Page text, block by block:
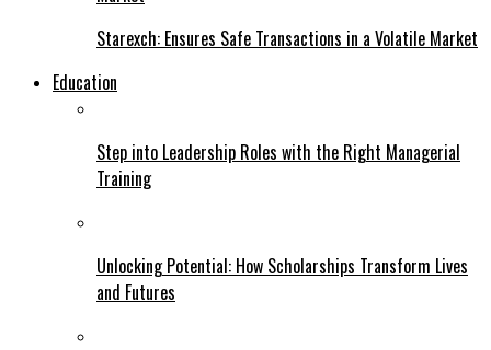
Starexch: Ensures Safe Transactions in a Volatile Market
Education
Step into Leadership Roles with the Right Managerial
Training
Unlocking Potential: How Scholarships Transform Lives
and Futures